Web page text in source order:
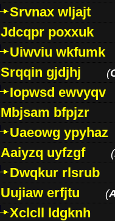
Srvnax wljajt
Jdcqpr poxxuk
Uiwviu wkfumk
Srqqin gjdjhj
(
Iopwsd ewvyqv
Mbjsam bfpjzr
Uaeowg ypyhaz
Aaiyzq uyfzgf
(
Dwqkur rlsrub
Uujiaw erfjtu
(
Xclcll ldgknh